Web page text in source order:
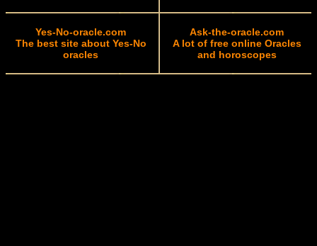
Yes-No-oracle.com
The best site about Yes-No
oracles
Ask-the-oracle.com
A lot of free online Oracles
and horoscopes